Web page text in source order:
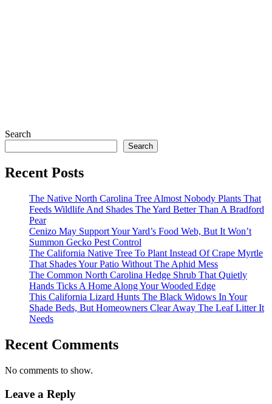
Search
Search
Recent Posts
The Native North Carolina Tree Almost Nobody Plants That
Feeds Wildlife And Shades The Yard Better Than A Bradford
Pear
Cenizo May Support Your Yard’s Food Web, But It Won’t
Summon Gecko Pest Control
The California Native Tree To Plant Instead Of Crape Myrtle
That Shades Your Patio Without The Aphid Mess
The Common North Carolina Hedge Shrub That Quietly
Hands Ticks A Home Along Your Wooded Edge
This California Lizard Hunts The Black Widows In Your
Shade Beds, But Homeowners Clear Away The Leaf Litter It
Needs
Recent Comments
No comments to show.
Leave a Reply